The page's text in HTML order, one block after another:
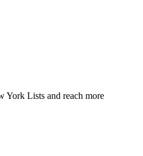
York Lists and reach more